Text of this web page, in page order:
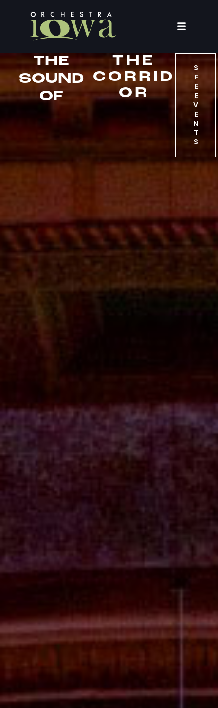
THE
SOUND
OF
THE
CORRID
OR
S
E
E
E
V
E
N
T
S